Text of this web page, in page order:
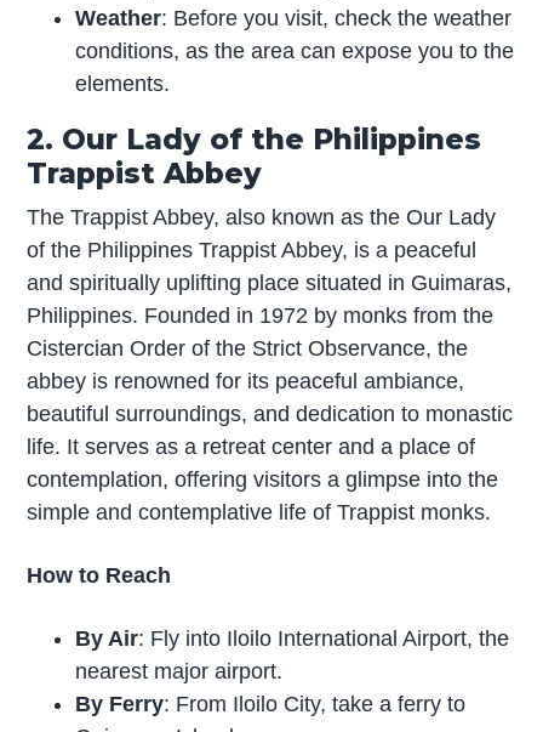
Weather: Before you visit, check the weather
conditions, as the area can expose you to the
elements.
2. Our Lady of the Philippines
Trappist Abbey
The Trappist Abbey, also known as the Our Lady
of the Philippines Trappist Abbey, is a peaceful
and spiritually uplifting place situated in Guimaras,
Philippines. Founded in 1972 by monks from the
Cistercian Order of the Strict Observance, the
abbey is renowned for its peaceful ambiance,
beautiful surroundings, and dedication to monastic
life. It serves as a retreat center and a place of
contemplation, offering visitors a glimpse into the
simple and contemplative life of Trappist monks.
How to Reach
By Air: Fly into Iloilo International Airport, the
nearest major airport.
By Ferry: From Iloilo City, take a ferry to